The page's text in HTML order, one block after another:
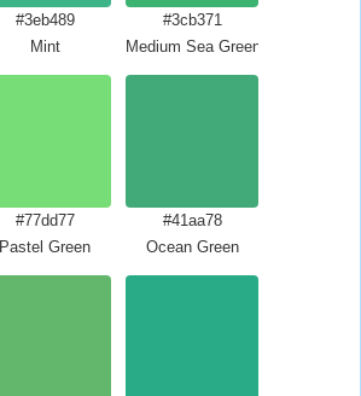
#3eb489
Mint
#3cb371
Medium Sea Green
#77dd77
Pastel Green
#41aa78
Ocean Green